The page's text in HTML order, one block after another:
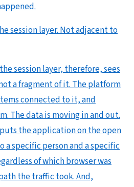
session layer. Not adjacent to
session layer, therefore, sees
a fragment of it. The platform
connected to it, and
The data is moving in and out.
the application on the open
specific person and a specific
of which browser was
the traffic took. And,